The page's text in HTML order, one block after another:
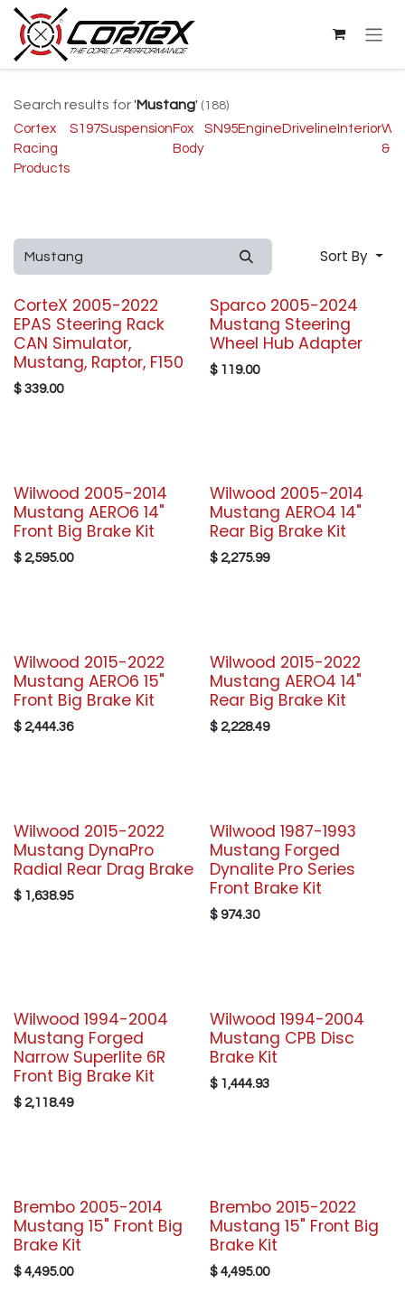
Skip to Content
Search results for'Mustang' (188)
Cortex
Racing
Products
S197Suspension Fox
Body
SN95Engine Driveline Interior
&
Sort By
CorteX 2005-2022
EPAS Steering Rack
CAN Simulator,
Mustang, Raptor, F150
$ 339.00
Sparco 2005-2024
Mustang Steering
Wheel Hub Adapter
$ 119.00
Wilwood 2005-2014
Mustang AERO6 14"
Front Big Brake Kit
$ 2,595.00
Wilwood 2005-2014
Mustang AERO4 14"
Rear Big Brake Kit
$ 2,275.99
Wilwood 2015-2022
Mustang AERO6 15"
Front Big Brake Kit
$ 2,444.36
Wilwood 2015-2022
Mustang AERO4 14"
Rear Big Brake Kit
$ 2,228.49
Wilwood 2015-2022
Mustang DynaPro
Radial Rear Drag Brake
$ 1,638.95
Wilwood 1987-1993
Mustang Forged
Dynalite Pro Series
Front Brake Kit
$ 974.30
Wilwood 1994-2004
Mustang Forged
Narrow Superlite 6R
Front Big Brake Kit
$ 2,118.49
Wilwood 1994-2004
Mustang CPB Disc
Brake Kit
$ 1,444.93
Brembo 2005-2014
Mustang 15" Front Big
Brake Kit
$ 4,495.00
Brembo 2015-2022
Mustang 15" Front Big
Brake Kit
$ 4,495.00